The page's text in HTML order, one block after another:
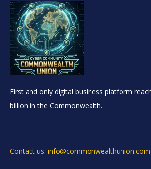
First and only digital business platform
billion in the Commonwealth.
Contact us: info@commonwealthunion.com